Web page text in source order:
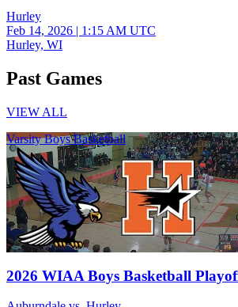
Hurley
Feb 14, 2026 | 1:15 AM UTC
Hurley, WI
Past Games
VIEW ALL
Varsity Boys Basketball
2026 WIAA Boys Basketball